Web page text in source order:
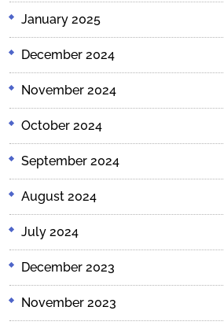
January 2025
December 2024
November 2024
October 2024
September 2024
August 2024
July 2024
December 2023
November 2023